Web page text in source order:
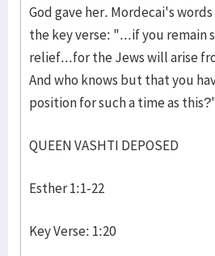
God gave her. Mordecai's
the key verse: "...if you remain
relief...for the Jews will arise
And who knows but that you
position for such a time as
QUEEN VASHTI DEPOSED
Esther 1:1-22
Key Verse: 1:20